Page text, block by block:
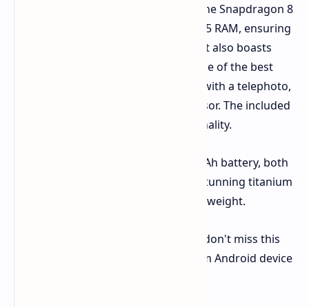
The Galaxy S24 Ultra is powered by the Snapdragon 8
Gen 3 processor and 12GB of LPDDR5 RAM, ensuring
a smooth and powerful experience. It also boasts
Samsung's Galaxy AI features and one of the best
camera systems currently available, with a telephoto,
wide-angle, and ultrawide-angle sensor. The included
S-Pen enhances the phone's functionality.
Additional features include a 5,000mAh battery, both
wired and wireless charging, and a stunning titanium
chassis that is both durable and lightweight.
This limited-time offer won't last, so don't miss this
opportunity to upgrade to a premium Android device